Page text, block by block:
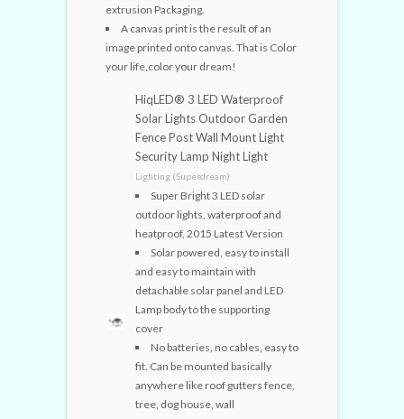
extrusion Packaging.
A canvas print is the result of an
image printed onto canvas. That is Color
your life,color your dream!
HiqLED® 3 LED Waterproof
Solar Lights Outdoor Garden
Fence Post Wall Mount Light
Security Lamp Night Light
Lighting (Superdream)
Super Bright 3 LED solar
outdoor lights, waterproof and
heatproof, 2015 Latest Version
Solar powered, easy to install
and easy to maintain with
detachable solar panel and LED
Lamp body to the supporting
cover
No batteries, no cables, easy to
fit. Can be mounted basically
anywhere like roof gutters fence,
tree, dog house, wall